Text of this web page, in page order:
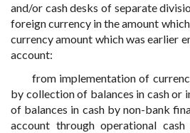
and/or cash desks of separate
foreign currency in the amount
currency amount which was earlier
account:
from implementation of
by collection of balances in cash or
of balances in cash by non-bank
account through operational